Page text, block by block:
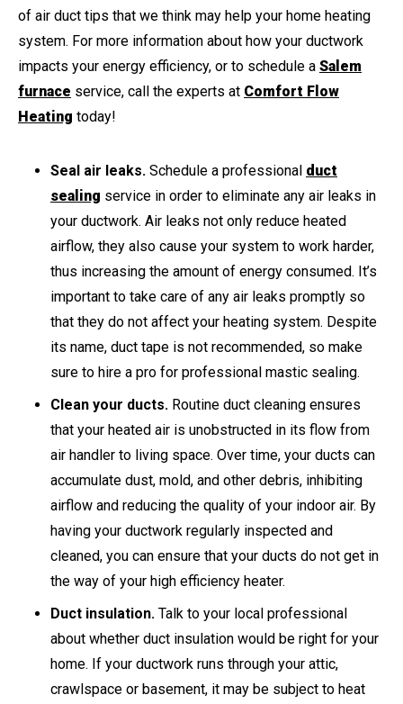
of air duct tips that we think may help your home heating
system. For more information about how your ductwork
impacts your energy efficiency, or to schedule a Salem
furnace service, call the experts at Comfort Flow
Heating today!
Seal air leaks. Schedule a professional duct
sealing service in order to eliminate any air leaks in
your ductwork. Air leaks not only reduce heated
airflow, they also cause your system to work harder,
thus increasing the amount of energy consumed. It’s
important to take care of any air leaks promptly so
that they do not affect your heating system. Despite
its name, duct tape is not recommended, so make
sure to hire a pro for professional mastic sealing.
Clean your ducts. Routine duct cleaning ensures
that your heated air is unobstructed in its flow from
air handler to living space. Over time, your ducts can
accumulate dust, mold, and other debris, inhibiting
airflow and reducing the quality of your indoor air. By
having your ductwork regularly inspected and
cleaned, you can ensure that your ducts do not get in
the way of your high efficiency heater.
Duct insulation. Talk to your local professional
about whether duct insulation would be right for your
home. If your ductwork runs through your attic,
crawlspace or basement, it may be subject to heat